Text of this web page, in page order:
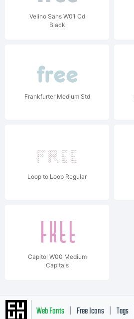
Velino Sans W01 Cd
Black
Frankfurter Medium Std
Loop to Loop Regular
Capitol W00 Medium
Capitals
Web Fonts Free Icons Tags